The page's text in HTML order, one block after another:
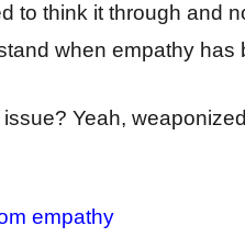
to think it through and
when empathy
Yeah,
empathy